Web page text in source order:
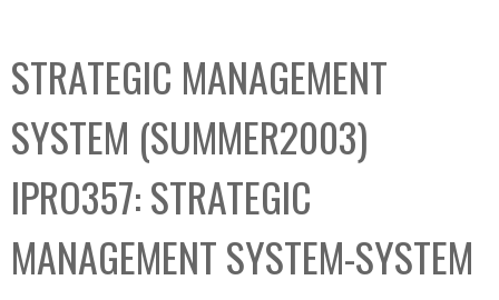
C
o
l
l
e
c
t
i
STRATEGIC MANAGEMENT
SYSTEM (SUMMER2003)
IPRO357: STRATEGIC
MANAGEMENT SYSTEM-SYSTEM